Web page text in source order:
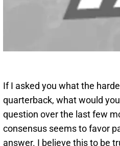
If I asked you what the
quarterback, what would
question over the last few
consensus seems to favor
answer. I believe this to be